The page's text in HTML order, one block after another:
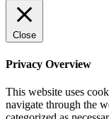
Close
Privacy Overview
This website uses
navigate through the